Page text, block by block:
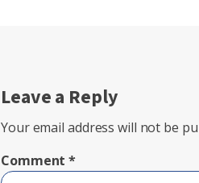
Leave a Reply
Your email address will not be
Comment*